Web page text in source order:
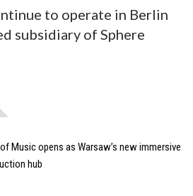
to operate in Berlin
subsidiary of Sphere
Music opens as Warsaw’s new immersive
hub